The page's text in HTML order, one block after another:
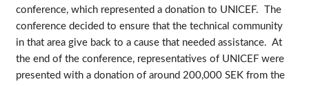
conference, which represented a donation to UNICEF. The
conference decided to ensure that the technical community
in that area give back to a cause that needed assistance. At
the end of the conference, representatives of UNICEF were
presented with a donation of around 200,000 SEK from the